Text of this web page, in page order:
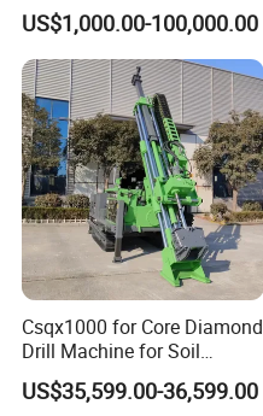
Rig Machine Rock Drill
US$1,000.00-100,000.00
Csqx1000 for Core Diamond
Drill Machine for Soil
Exploration Projects Core
Drilling Rig
US$35,599.00-36,599.00